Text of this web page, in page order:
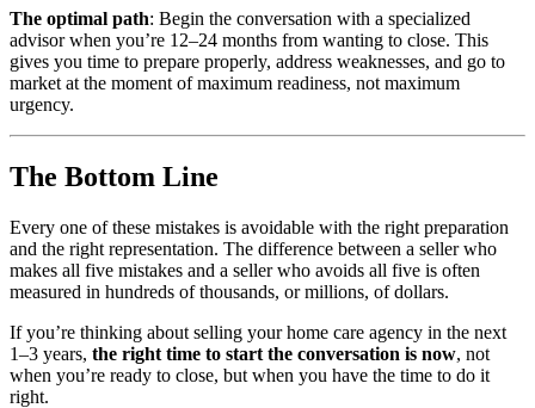
The optimal path: Begin the conversation with a specialized
advisor when you’re 12–24 months from wanting to close. This
gives you time to prepare properly, address weaknesses, and go to
market at the moment of maximum readiness, not maximum
urgency.
The Bottom Line
Every one of these mistakes is avoidable with the right preparation
and the right representation. The difference between a seller who
makes all five mistakes and a seller who avoids all five is often
measured in hundreds of thousands, or millions, of dollars.
If you’re thinking about selling your home care agency in the next
1–3 years, the right time to start the conversation is now, not
when you’re ready to close, but when you have the time to do it
right.